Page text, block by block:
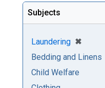
Subjects
Laundering ✖
[remove]
Bedding and Linens
Child Welfare